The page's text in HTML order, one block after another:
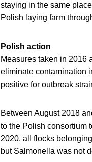
staying in the same
Polish laying farm
Polish action
Measures taken in 2016
eliminate contamination
positive for outbreak
Between August 2018
to the Polish consortium
2020, all flocks
but Salmonella was not